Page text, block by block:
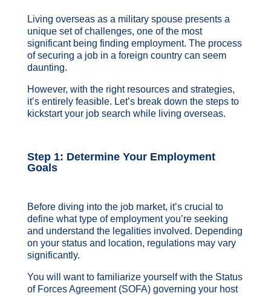
Living overseas as a military spouse presents a
unique set of challenges, one of the most
significant being finding employment. The process
of securing a job in a foreign country can seem
daunting.
However, with the right resources and strategies,
it’s entirely feasible. Let’s break down the steps to
kickstart your job search while living overseas.
Step 1: Determine Your Employment
Goals
Before diving into the job market, it’s crucial to
define what type of employment you’re seeking
and understand the legalities involved. Depending
on your status and location, regulations may vary
significantly.
You will want to familiarize yourself with the Status
of Forces Agreement (SOFA) governing your host